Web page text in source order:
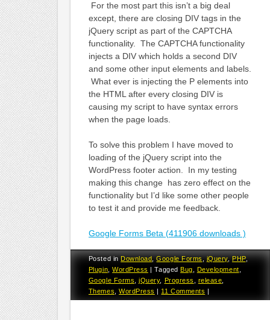
For the most part this isn’t a big deal
except, there are closing DIV tags in the
jQuery script as part of the CAPTCHA
functionality. The CAPTCHA functionality
injects a DIV which holds a second DIV
and some other input elements and labels.
What ever is injecting the P elements into
the HTML after every closing DIV is
causing my script to have syntax errors
when the page loads.
To solve this problem I have moved to
loading of the jQuery script into the
WordPress footer action. In my testing
making this change has zero effect on the
functionality but I’d like some other people
to test it and provide me feedback.
Google Forms Beta (411906 downloads )
Posted inDownload,Google Forms,jQuery,PHP,
Plugin ,WordPress |Tagged Bug Development
Google Forms
,jQuery, Progress release
Themes ,WordPress | 11 Comments |